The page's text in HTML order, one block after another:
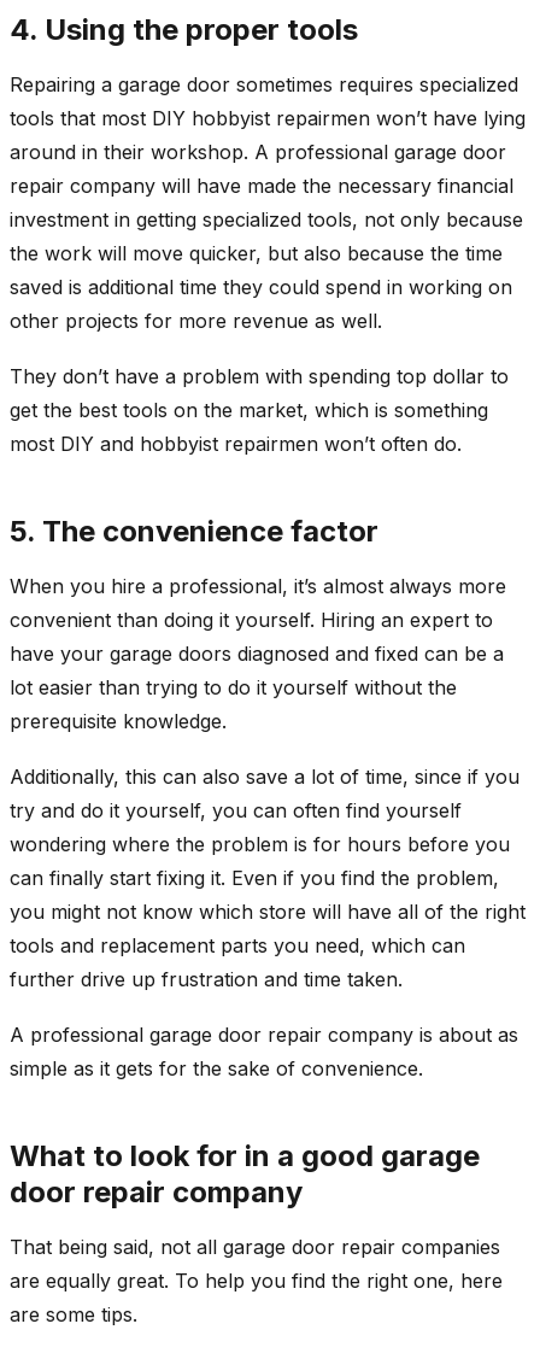
4. Using the proper tools
Repairing a garage door sometimes requires specialized
tools that most DIY hobbyist repairmen won’t have lying
around in their workshop. A professional garage door
repair company will have made the necessary financial
investment in getting specialized tools, not only because
the work will move quicker, but also because the time
saved is additional time they could spend in working on
other projects for more revenue as well.
They don’t have a problem with spending top dollar to
get the best tools on the market, which is something
most DIY and hobbyist repairmen won’t often do.
5. The convenience factor
When you hire a professional, it’s almost always more
convenient than doing it yourself. Hiring an expert to
have your garage doors diagnosed and fixed can be a
lot easier than trying to do it yourself without the
prerequisite knowledge.
Additionally, this can also save a lot of time, since if you
try and do it yourself, you can often find yourself
wondering where the problem is for hours before you
can finally start fixing it. Even if you find the problem,
you might not know which store will have all of the right
tools and replacement parts you need, which can
further drive up frustration and time taken.
A professional garage door repair company is about as
simple as it gets for the sake of convenience.
What to look for in a good garage
door repair company
That being said, not all garage door repair companies
are equally great. To help you find the right one, here
are some tips.